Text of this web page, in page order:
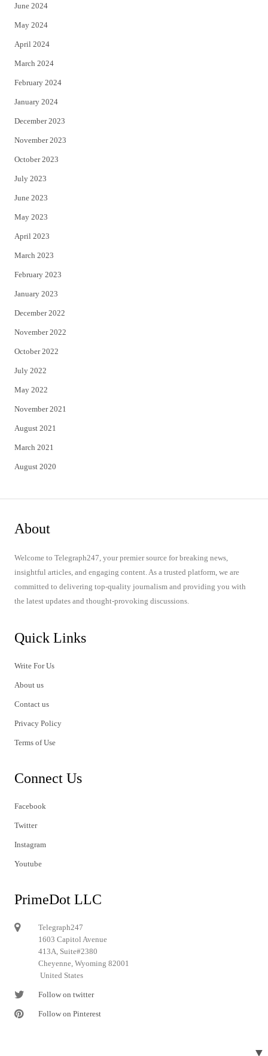
June 2024
May 2024
April 2024
March 2024
February 2024
January 2024
December 2023
November 2023
October 2023
July 2023
June 2023
May 2023
April 2023
March 2023
February 2023
January 2023
December 2022
November 2022
October 2022
July 2022
May 2022
November 2021
August 2021
March 2021
August 2020
About
Welcome to Telegraph247, your premier source for breaking news,
insightful articles, and engaging content. As a trusted platform, we are
committed to delivering top-quality journalism and providing you with
the latest updates and thought-provoking discussions.
Quick Links
Write For Us
About us
Contact us
Privacy Policy
Terms of Use
Connect Us
Facebook
Twitter
Instagram
Youtube
PrimeDot LLC
Telegraph247
1603 Capitol Avenue
413A, Suite#2380
Cheyenne, Wyoming 82001
United States
Follow on twitter
Follow on Pinterest
▼